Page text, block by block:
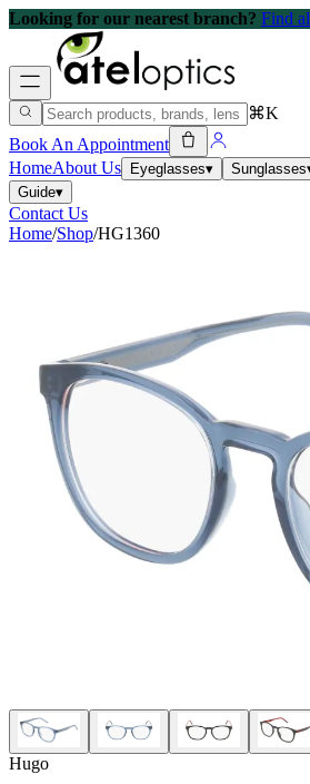
Looking for our nearest branch? Find
⌘K
Book An Appointment
HomeAbout Us Eyeglasses▾ Sunglasses
Guide▾
Contact Us
Home/Shop/HG1360
Hugo